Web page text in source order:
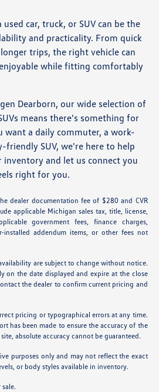
car, truck, or SUV can be the
and practicality. From quick
trips, the right vehicle can
while fitting comfortably
Dearborn, our wide selection of
means there's something for
want a daily commuter, a work-
friendly SUV, we're here to help
and let us connect you
right for you.
dealer documentation fee of $280 and CVR
applicable Michigan sales tax, title, license,
government fees, finance charges,
installed addendum items, or other fees not
are subject to change without notice.
on the date displayed and expire at the close
the dealer to confirm current pricing and
pricing or typographical errors at any time.
has been made to ensure the accuracy of the
absolute accuracy cannot be guaranteed.
purposes only and may not reflect the exact
or body styles available in inventory.